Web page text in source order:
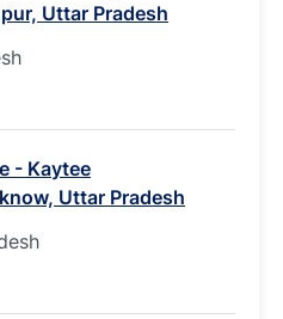
Uttar Pradesh
- Kaytee
Uttar Pradesh